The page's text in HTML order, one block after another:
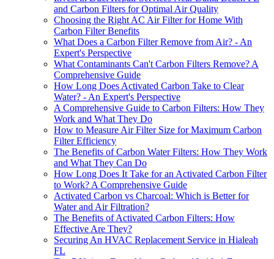
and Carbon Filters for Optimal Air Quality
Choosing the Right AC Air Filter for Home With
Carbon Filter Benefits
What Does a Carbon Filter Remove from Air? - An
Expert's Perspective
What Contaminants Can't Carbon Filters Remove? A
Comprehensive Guide
How Long Does Activated Carbon Take to Clear
Water? - An Expert's Perspective
A Comprehensive Guide to Carbon Filters: How They
Work and What They Do
How to Measure Air Filter Size for Maximum Carbon
Filter Efficiency
The Benefits of Carbon Water Filters: How They Work
and What They Can Do
How Long Does It Take for an Activated Carbon Filter
to Work? A Comprehensive Guide
Activated Carbon vs Charcoal: Which is Better for
Water and Air Filtration?
The Benefits of Activated Carbon Filters: How
Effective Are They?
Securing An HVAC Replacement Service in Hialeah
FL